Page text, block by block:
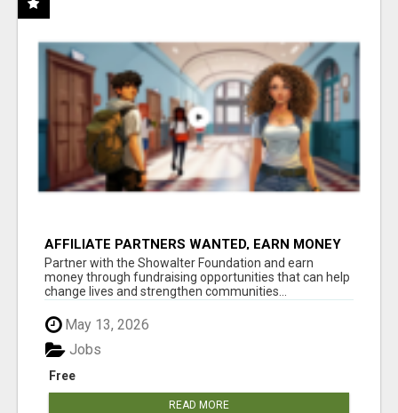
AFFILIATE PARTNERS WANTED, EARN MONEY
AT WWW.SHOWALTERFOUNDATION.ORG
Partner with the Showalter Foundation and earn
money through fundraising opportunities that can help
change lives and strengthen communities...
May 13, 2026
Free
Jobs
READ MORE